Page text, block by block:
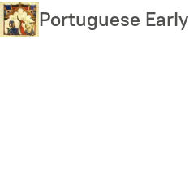
Skip
to
Portuguese